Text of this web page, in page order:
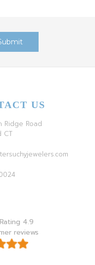
US
Ridge Road
CT
4.9
reviews